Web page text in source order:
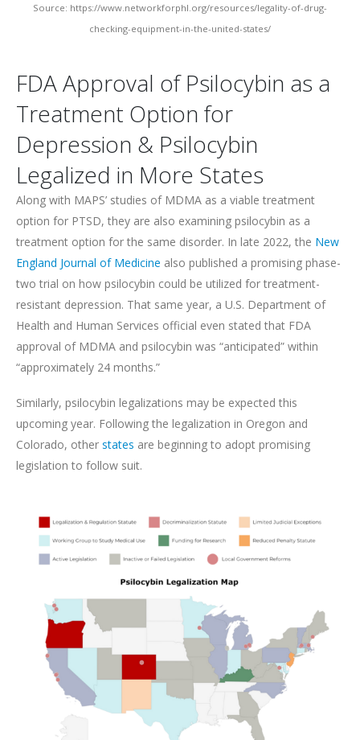
Source: https://www.networkforphl.org/resources/legality-of-drug-
checking-equipment-in-the-united-states/
FDA Approval of Psilocybin as a
Treatment Option for
Depression & Psilocybin
Legalized in More States
Along with MAPS’ studies of MDMA as a viable treatment
option for PTSD, they are also examining psilocybin as a
treatment option for the same disorder. In late 2022, the New
England Journal of Medicine also published a promising phase-
two trial on how psilocybin could be utilized for treatment-
resistant depression. That same year, a U.S. Department of
Health and Human Services official even stated that FDA
approval of MDMA and psilocybin was “anticipated” within
“approximately 24 months.”
Similarly, psilocybin legalizations may be expected this
upcoming year. Following the legalization in Oregon and
Colorado, other states are beginning to adopt promising
legislation to follow suit.